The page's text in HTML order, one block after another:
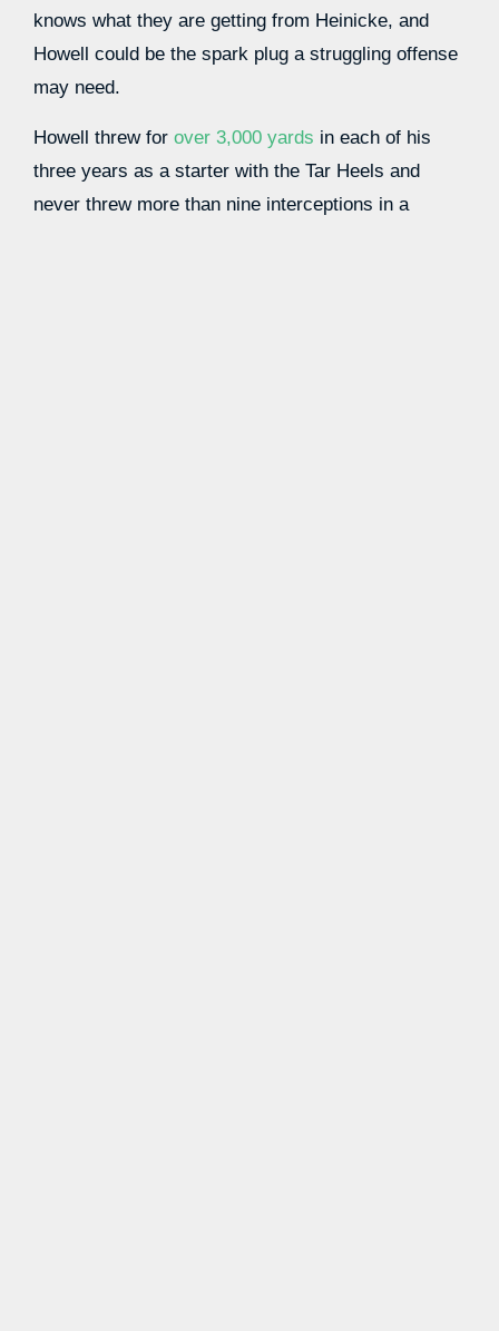
knows what they are getting from Heinicke, and
Howell could be the spark plug a struggling offense
may need.
Howell threw for over 3,000 yards in each of his
three years as a starter with the Tar Heels and
never threw more than nine interceptions in a